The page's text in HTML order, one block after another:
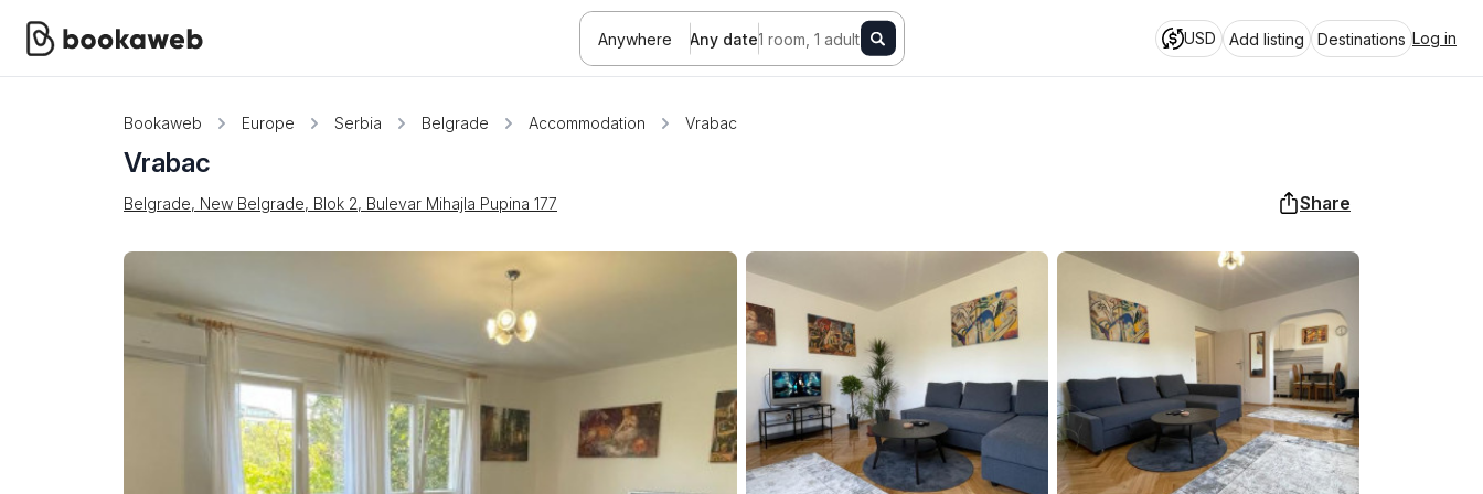
Anywhere Any date1 room, 1 adult USD Add listing Destinations Log in
Bookaweb Europe Serbia Belgrade Accommodation Vrabac
Vrabac
Belgrade, New Belgrade, Blok 2, Bulevar Mihajla Pupina 177 Share